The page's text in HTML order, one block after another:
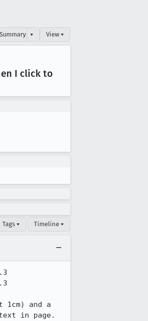
▾ View ▾
I click to
Tags ▾ Timeline ▾
and a
in page.